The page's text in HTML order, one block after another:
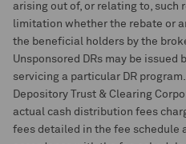
arising out of, or relating to, such
limitation whether the rebate or
the beneficial holders by the
Unsponsored DRs may be
servicing a particular DR
Depository Trust & Clearing
actual cash distribution fees
fees detailed in the fee schedule